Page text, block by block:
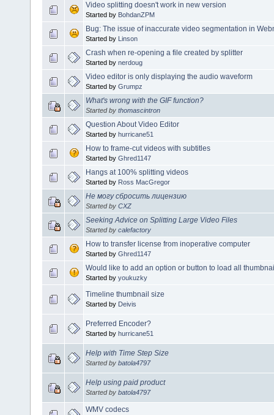
Video splitting doesn't work in new version
Started by BohdanZPM
Bug: The issue of inaccurate video segmentation in
Started by Linson
Crash when re-opening a file created by splitter
Started by nerdoug
Video editor is only displaying the audio waveform
Started by Grumpz
What's wrong with the GIF function?
Started by thomascintron
Question About Video Editor
Started by hurricane51
How to frame-cut videos with subtitles
Started by Ghred1147
Hangs at 100% splitting videos
Started by Ross MacGregor
Не могу сбросить лицензию
Started by CXZ
Seeking Advice on Splitting Large Video Files
Started by calefactory
How to transfer license from inoperative computer
Started by Ghred1147
Would like to add an option or button to load all
Started by youkuzky
Timeline thumbnail size
Started by Deivis
Preferred Encoder?
Started by hurricane51
Help with Time Step Size
Started by batola4797
Help using paid product
Started by batola4797
WMV codecs